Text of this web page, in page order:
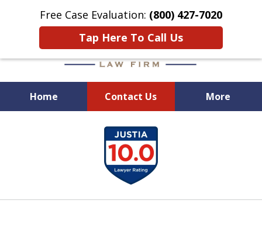
Free Case Evaluation: (800) 427-7020
Tap Here To Call Us
Home Contact Us More
When Experience Matters!